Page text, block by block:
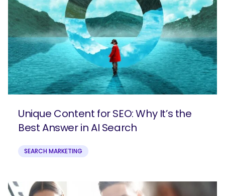
Unique Content for SEO: Why It’s the
Best Answer in AI Search
SEARCH MARKETING